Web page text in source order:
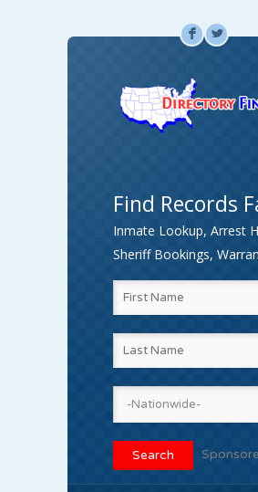
F L
Find Records
Inmate Lookup, Arrest
Sheriff Bookings,